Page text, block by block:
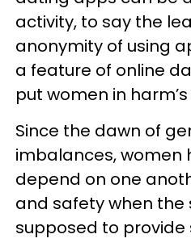
activity, to say the
anonymity of using
a feature of online
put women in harm’s
Since the dawn of
imbalances, women
depend on one
and safety when
supposed to provide